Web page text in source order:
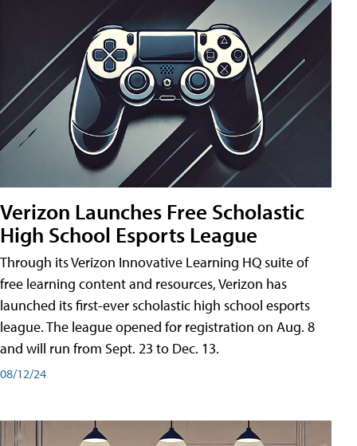
Verizon Launches Free Scholastic
High School Esports League
Through its Verizon Innovative Learning HQ suite of
free learning content and resources, Verizon has
launched its first-ever scholastic high school esports
league. The league opened for registration on Aug. 8
and will run from Sept. 23 to Dec. 13.
08/12/24